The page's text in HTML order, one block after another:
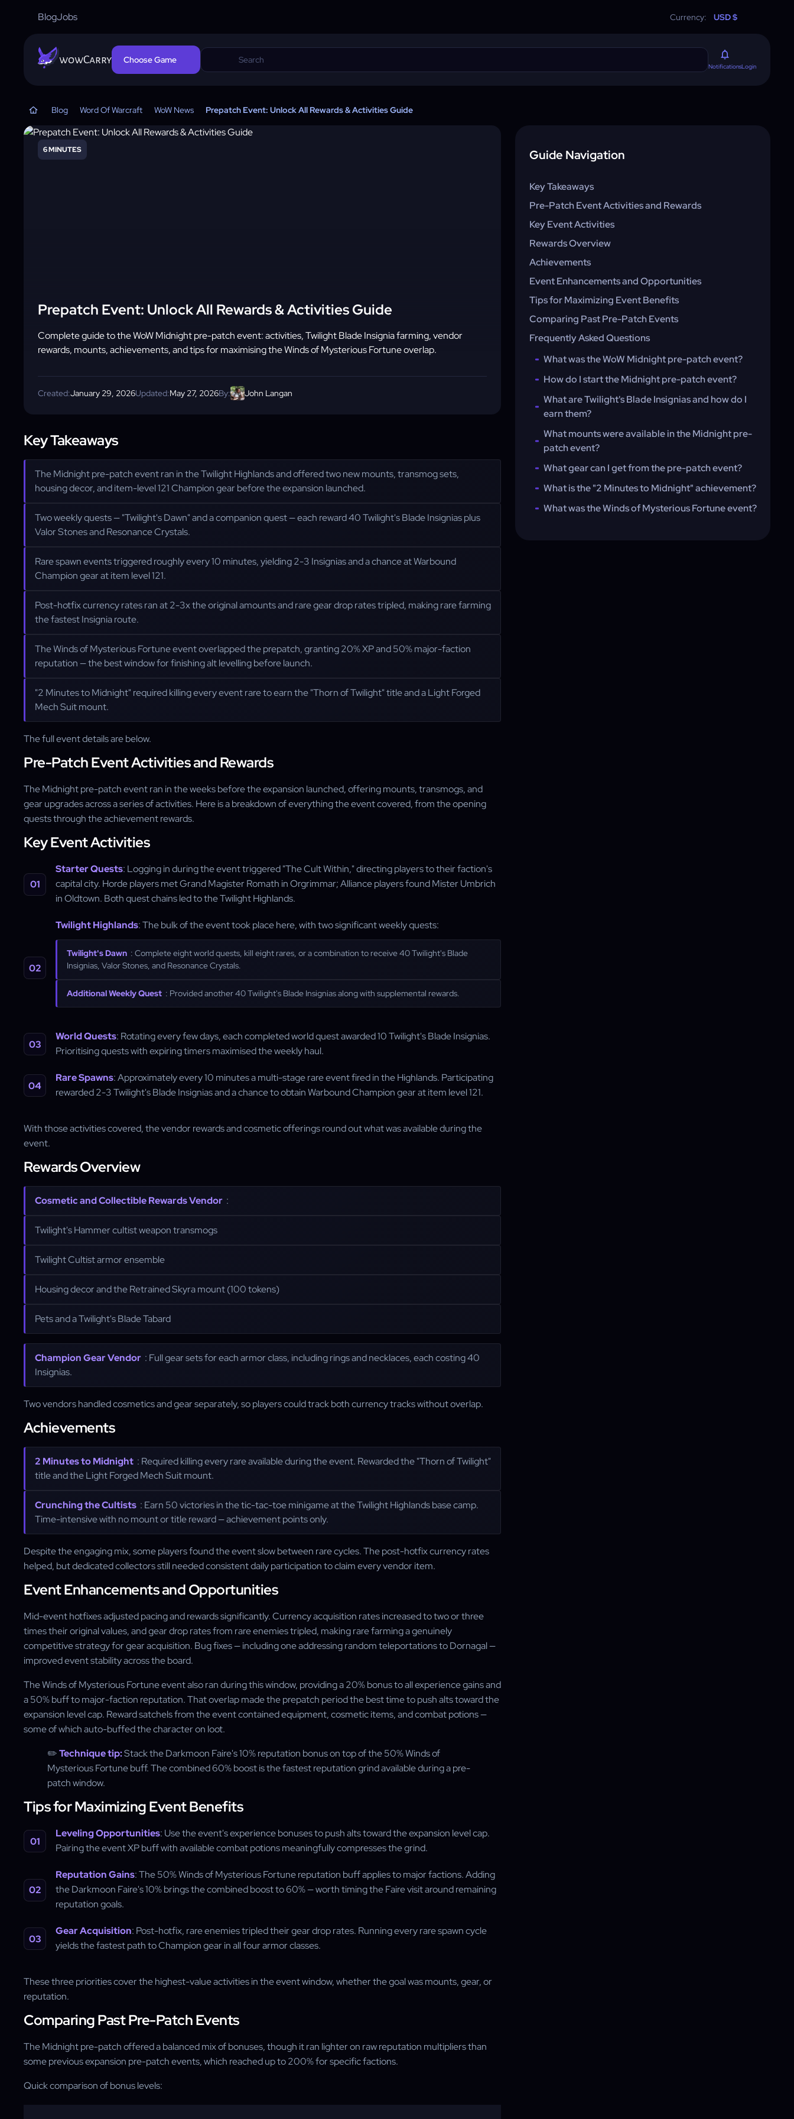
BlogJobs Currency: USD $
wowCarry Choose Game
NotificationsLogin
Blog Word Of Warcraft WoW News Prepatch Event: Unlock All Rewards & Activities Guide
6 MINUTES
Prepatch Event: Unlock All Rewards & Activities Guide
Complete guide to the WoW Midnight pre-patch event: activities, Twilight Blade Insignia farming, vendor
rewards, mounts, achievements, and tips for maximising the Winds of Mysterious Fortune overlap.
Created:January 29, 2026Updated:May 27, 2026By: John Langan
Key Takeaways
The Midnight pre-patch event ran in the Twilight Highlands and offered two new mounts, transmog sets,
housing decor, and item-level 121 Champion gear before the expansion launched.
Two weekly quests — "Twilight's Dawn" and a companion quest — each reward 40 Twilight's Blade Insignias plus
Valor Stones and Resonance Crystals.
Rare spawn events triggered roughly every 10 minutes, yielding 2-3 Insignias and a chance at Warbound
Champion gear at item level 121.
Post-hotfix currency rates ran at 2-3x the original amounts and rare gear drop rates tripled, making rare farming
the fastest Insignia route.
The Winds of Mysterious Fortune event overlapped the prepatch, granting 20% XP and 50% major-faction
reputation — the best window for finishing alt levelling before launch.
"2 Minutes to Midnight" required killing every event rare to earn the "Thorn of Twilight" title and a Light Forged
Mech Suit mount.
The full event details are below.
Pre-Patch Event Activities and Rewards
The Midnight pre-patch event ran in the weeks before the expansion launched, offering mounts, transmogs, and
gear upgrades across a series of activities. Here is a breakdown of everything the event covered, from the opening
quests through the achievement rewards.
Key Event Activities
Starter Quests: Logging in during the event triggered "The Cult Within," directing players to their faction's
capital city. Horde players met Grand Magister Romath in Orgrimmar; Alliance players found Mister Umbrich
in Oldtown. Both quest chains led to the Twilight Highlands.
Twilight Highlands: The bulk of the event took place here, with two significant weekly quests:
Twilight's Dawn : Complete eight world quests, kill eight rares, or a combination to receive 40 Twilight's Blade
Insignias, Valor Stones, and Resonance Crystals.
Additional Weekly Quest : Provided another 40 Twilight's Blade Insignias along with supplemental rewards.
World Quests: Rotating every few days, each completed world quest awarded 10 Twilight's Blade Insignias.
Prioritising quests with expiring timers maximised the weekly haul.
Rare Spawns: Approximately every 10 minutes a multi-stage rare event fired in the Highlands. Participating
rewarded 2-3 Twilight's Blade Insignias and a chance to obtain Warbound Champion gear at item level 121.
With those activities covered, the vendor rewards and cosmetic offerings round out what was available during the
event.
Rewards Overview
Cosmetic and Collectible Rewards Vendor :
Twilight's Hammer cultist weapon transmogs
Twilight Cultist armor ensemble
Housing decor and the Retrained Skyra mount (100 tokens)
Pets and a Twilight's Blade Tabard
Champion Gear Vendor : Full gear sets for each armor class, including rings and necklaces, each costing 40
Insignias.
Two vendors handled cosmetics and gear separately, so players could track both currency tracks without overlap.
Achievements
2 Minutes to Midnight : Required killing every rare available during the event. Rewarded the "Thorn of Twilight"
title and the Light Forged Mech Suit mount.
Crunching the Cultists : Earn 50 victories in the tic-tac-toe minigame at the Twilight Highlands base camp.
Time-intensive with no mount or title reward — achievement points only.
Despite the engaging mix, some players found the event slow between rare cycles. The post-hotfix currency rates
helped, but dedicated collectors still needed consistent daily participation to claim every vendor item.
Event Enhancements and Opportunities
Mid-event hotfixes adjusted pacing and rewards significantly. Currency acquisition rates increased to two or three
times their original values, and gear drop rates from rare enemies tripled, making rare farming a genuinely
competitive strategy for gear acquisition. Bug fixes — including one addressing random teleportations to Dornagal —
improved event stability across the board.
The Winds of Mysterious Fortune event also ran during this window, providing a 20% bonus to all experience gains and
a 50% buff to major-faction reputation. That overlap made the prepatch period the best time to push alts toward the
expansion level cap. Reward satchels from the event contained equipment, cosmetic items, and combat potions —
some of which auto-buffed the character on loot.
✏️Technique tip:Stack the Darkmoon Faire's 10% reputation bonus on top of the 50% Winds of
Mysterious Fortune buff. The combined 60% boost is the fastest reputation grind available during a pre-
patch window.
Tips for Maximizing Event Benefits
Leveling Opportunities: Use the event's experience bonuses to push alts toward the expansion level cap.
Pairing the event XP buff with available combat potions meaningfully compresses the grind.
Reputation Gains: The 50% Winds of Mysterious Fortune reputation buff applies to major factions. Adding
the Darkmoon Faire's 10% brings the combined boost to 60% — worth timing the Faire visit around remaining
reputation goals.
Gear Acquisition: Post-hotfix, rare enemies tripled their gear drop rates. Running every rare spawn cycle
yields the fastest path to Champion gear in all four armor classes.
These three priorities cover the highest-value activities in the event window, whether the goal was mounts, gear, or
reputation.
Comparing Past Pre-Patch Events
The Midnight pre-patch offered a balanced mix of bonuses, though it ran lighter on raw reputation multipliers than
some previous expansion pre-patch events, which reached up to 200% for specific factions.
Quick comparison of bonus levels:
Guide Navigation
Key Takeaways
Pre-Patch Event Activities and Rewards
Key Event Activities
Rewards Overview
Achievements
Event Enhancements and Opportunities
Tips for Maximizing Event Benefits
Comparing Past Pre-Patch Events
Frequently Asked Questions
What was the WoW Midnight pre-patch event?
How do I start the Midnight pre-patch event?
What are Twilight's Blade Insignias and how do I
earn them?
What mounts were available in the Midnight pre-
patch event?
What gear can I get from the pre-patch event?
What is the "2 Minutes to Midnight" achievement?
What was the Winds of Mysterious Fortune event?